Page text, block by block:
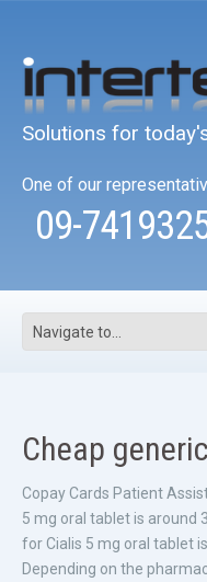
Solutions for
One of our
09-
Cheap
Copay Cards Patient
5 mg oral tablet is around
for Cialis 5 mg oral tablet
Depending on the